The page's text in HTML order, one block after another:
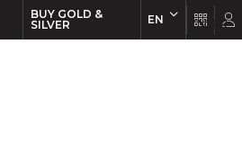
BUY GOLD &
SILVER
EN EN FR